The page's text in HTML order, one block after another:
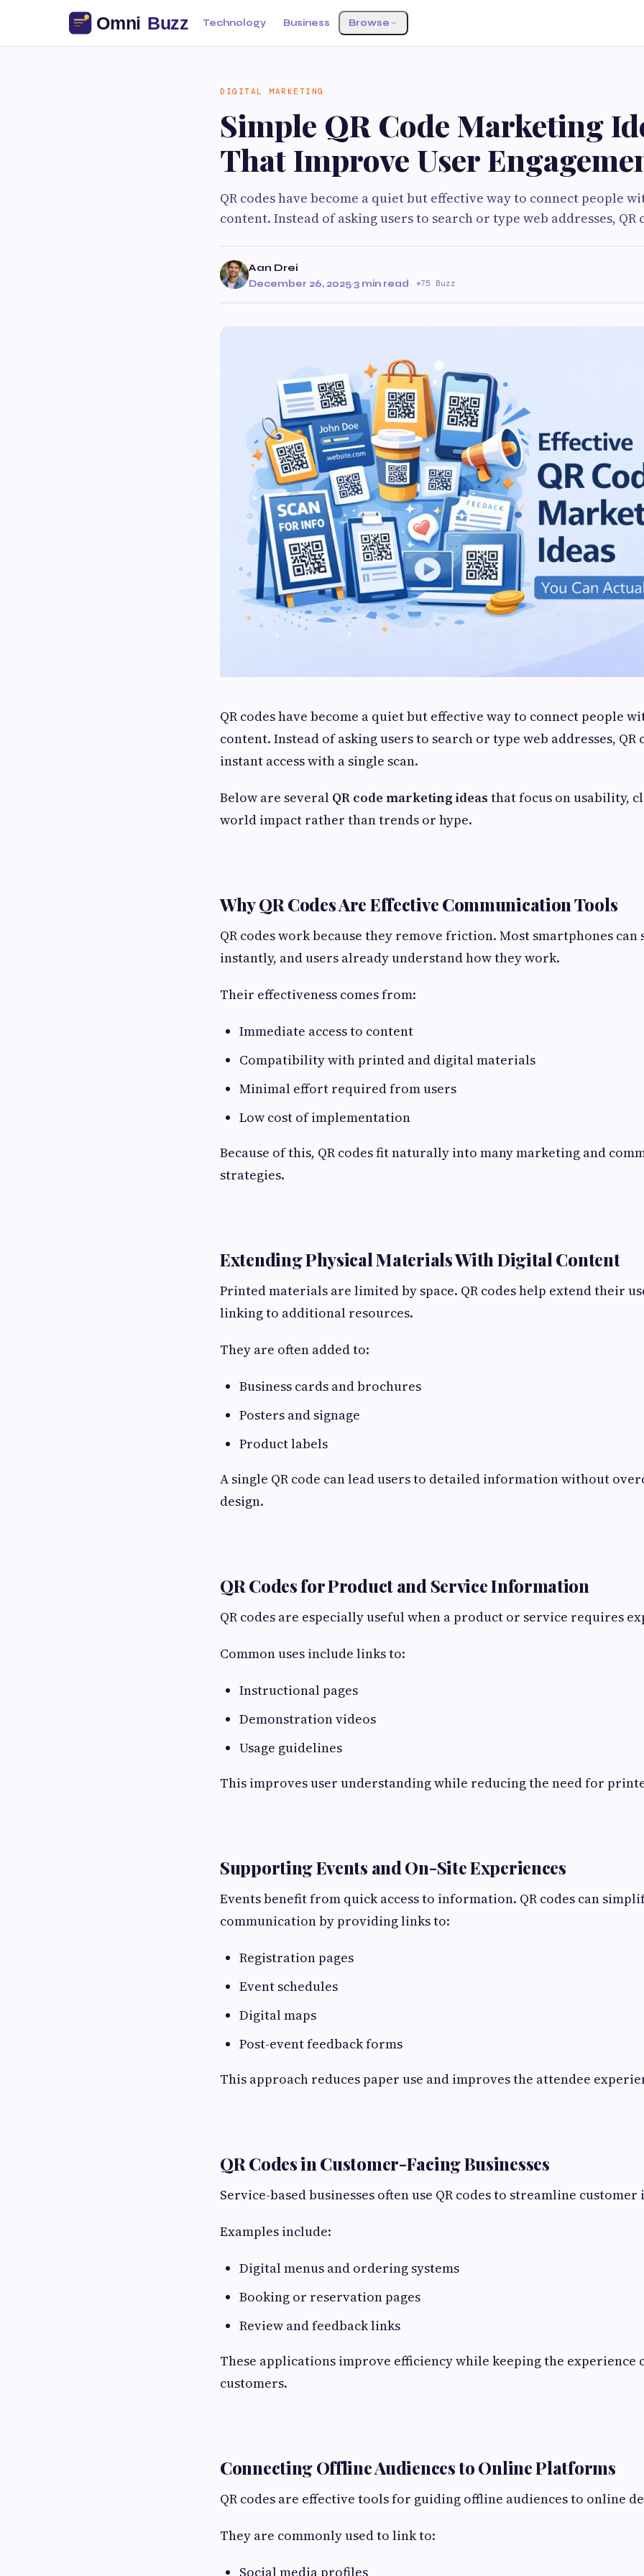
Technology Business Browse
DIGITAL MARKETING
Simple QR Code Marketing
That Improve User
QR codes have become a quiet but effective way to connect people
content. Instead of asking users to search or type web addresses, QR
Aan Drei
December 26, 2025·3 min read· 75 Buzz
QR codes have become a quiet but effective way to connect people
content. Instead of asking users to search or type web addresses, QR
instant access with a single scan.
Below are several QR code marketing ideas that focus on usability,
world impact rather than trends or hype.
Why QR Codes Are Effective Communication Tools
QR codes work because they remove friction. Most smartphones can
instantly, and users already understand how they work.
Their effectiveness comes from:
Immediate access to content
Compatibility with printed and digital materials
Minimal effort required from users
Low cost of implementation
Because of this, QR codes fit naturally into many marketing and
strategies.
Extending Physical Materials With Digital Content
Printed materials are limited by space. QR codes help extend their
linking to additional resources.
They are often added to:
Business cards and brochures
Posters and signage
Product labels
A single QR code can lead users to detailed information without
design.
QR Codes for Product and Service Information
QR codes are especially useful when a product or service requires
Common uses include links to:
Instructional pages
Demonstration videos
Usage guidelines
This improves user understanding while reducing the need for
Supporting Events and On-Site Experiences
Events benefit from quick access to information. QR codes can
communication by providing links to:
Registration pages
Event schedules
Digital maps
Post-event feedback forms
This approach reduces paper use and improves the attendee
QR Codes in Customer-Facing Businesses
Service-based businesses often use QR codes to streamline
Examples include:
Digital menus and ordering systems
Booking or reservation pages
Review and feedback links
These applications improve efficiency while keeping the experience
customers.
Connecting Offline Audiences to Online Platforms
QR codes are effective tools for guiding offline audiences to online
They are commonly used to link to:
Social media profiles